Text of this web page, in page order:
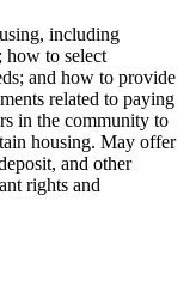
including
how to select
and how to provide
related to paying
in the community to
housing. May offer
and other
rights and